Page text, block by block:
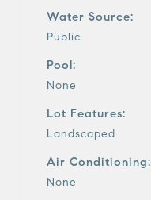
Water Source:
Public
Pool:
None
Lot Features:
Landscaped
Air Conditioning:
None